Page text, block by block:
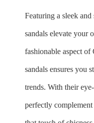
Featuring a sleek
sandals elevate your
fashionable aspect
sandals ensures you
trends. With their
perfectly